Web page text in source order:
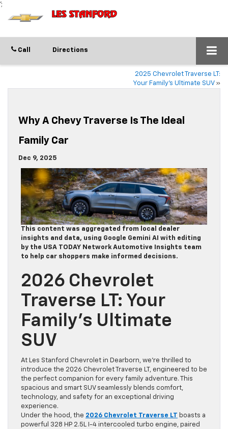
';
Call Directions
2025 Chevrolet Traverse LT:
Your Family’s Ultimate SUV»
Why A Chevy Traverse Is The Ideal
Family Car
Dec 9, 2025
This content was aggregated from local dealer
insights and data, using Google Gemini AI with editing
by the USA TODAY Network Automotive Insights team
to help car shoppers make informed decisions.
2026 Chevrolet
Traverse LT: Your
Family’s Ultimate
SUV
At Les Stanford Chevrolet in Dearborn, we’re thrilled to
introduce the 2026 Chevrolet Traverse LT, engineered to be
the perfect companion for every family adventure. This
spacious and smart SUV seamlessly blends comfort,
technology, and safety for an exceptional driving
experience.
Under the hood, the 2026 Chevrolet Traverse LT boasts a
powerful 328 HP 2.5L I-4 intercooled turbo engine, paired